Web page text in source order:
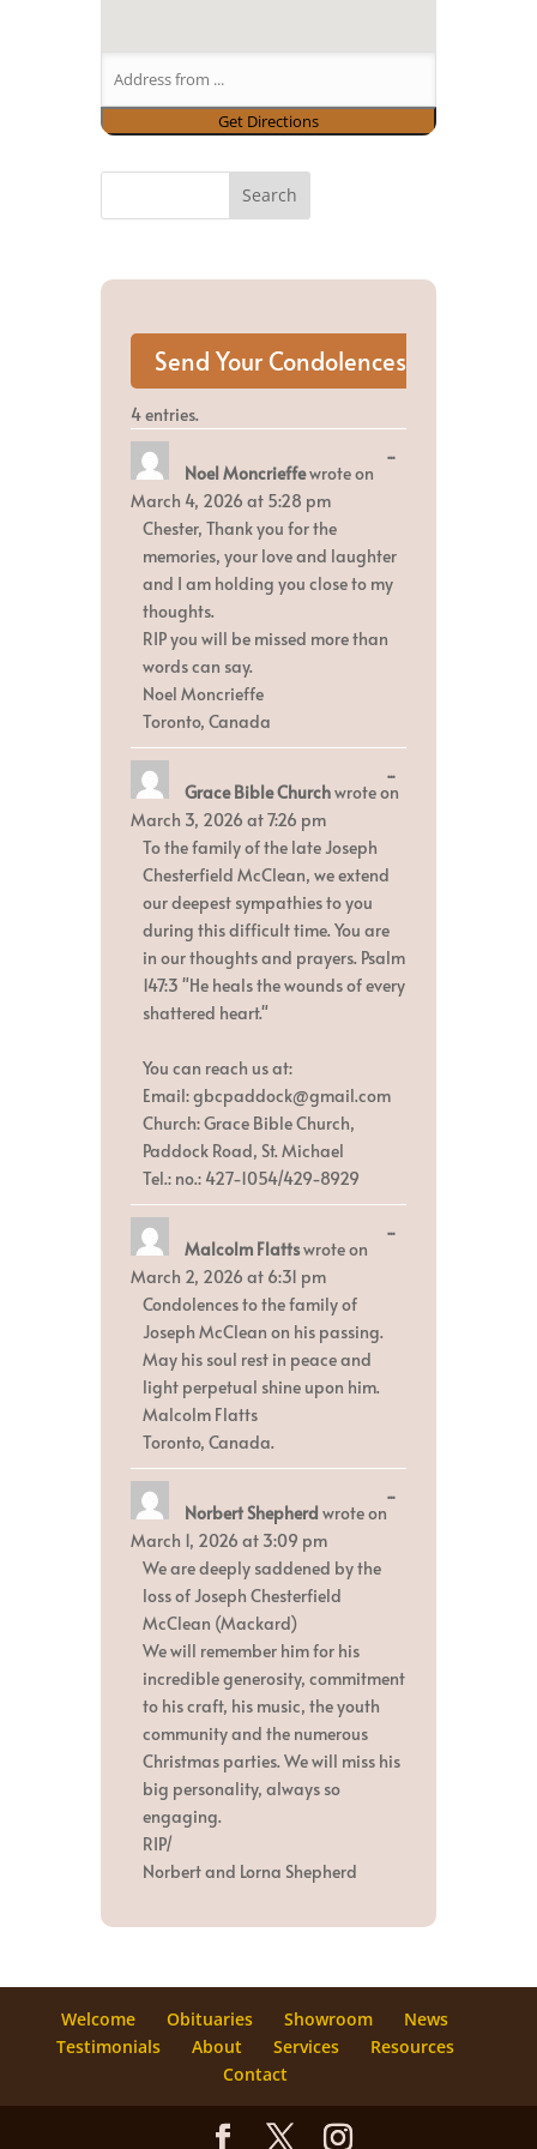
4 entries.
Noel Moncrieffewrote on
March 4, 2026 at 5:28 pm
Chester, Thank you for the
memories, your love and laughter
and I am holding you close to my
thoughts.
RIP you will be missed more than
words can say.
Noel Moncrieffe
Toronto, Canada
...Toggle
Grace Bible Churchwrote on
March 3, 2026 at7:26 pm
To the family of the late Joseph
Chesterfield McClean, we extend
our deepest sympathies to you
during this difficult time. You are
in our thoughts and prayers. Psalm
147:3 "He heals the wounds of every
shattered heart."
You can reach us at:
Email: gbcpaddock@gmail.com
Church: Grace Bible Church,
Paddock Road, St. Michael
Tel.: no.: 427-1054/429-8929
...Toggle
this
Malcolm Flattswrote on
March 2, 2026 at 6:31 pm
Condolences to the family of
Joseph McClean on his passing.
May his soul rest in peace and
light perpetual shine upon him.
Malcolm Flatts
Toronto, Canada.
...Toggle
Norbert Shepherd wrote on
March 1, 2026 at 3:09 pm
We are deeply saddened by the
loss of Joseph Chesterfield
McClean (Mackard)
We will remember him for his
incredible generosity, commitment
to his craft, his music, the youth
community and the numerous
Christmas parties. We will miss his
big personality, always so
engaging.
RIP/
Norbert and Lorna Shepherd
...Toggle
Welcome Obituaries Showroom
News
Testimonials
About Services
Resources
Contact